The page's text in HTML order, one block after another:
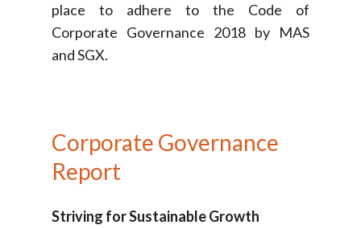
place to adhere to the Code of
Corporate Governance 2018 by MAS
and SGX.
Corporate Governance
Report
Striving for Sustainable Growth